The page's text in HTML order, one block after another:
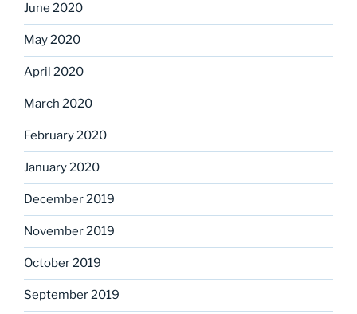
June 2020
May 2020
April 2020
March 2020
February 2020
January 2020
December 2019
November 2019
October 2019
September 2019